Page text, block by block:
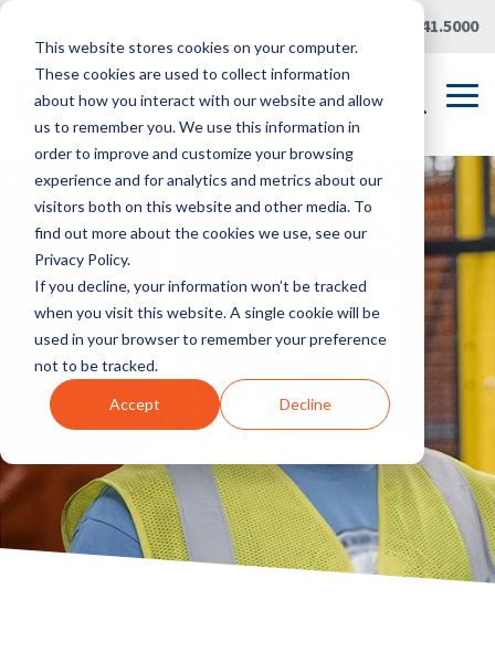
This website stores cookies on your computer.
These cookies are used to collect information
about how you interact with our website and allow
us to remember you. We use this information in
order to improve and customize your browsing
experience and for analytics and metrics about our
visitors both on this website and other media. To
find out more about the cookies we use, see our
Privacy Policy.
If you decline, your information won’t be tracked
when you visit this website. A single cookie will be
used in your browser to remember your preference
not to be tracked.
Accept Decline
Skip
main
content.
419.241.5000